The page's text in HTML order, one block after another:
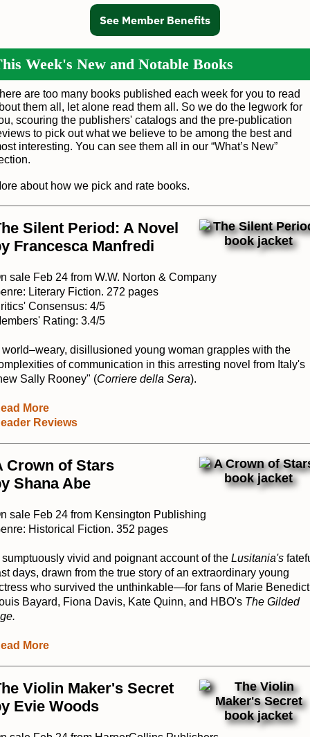
See Member Benefits
Week's New and Notable Books
are too many books published each week for you to read
them all, let alone read them all. So we do the legwork for
scouring the publishers' catalogs and the pre-publication
to pick out what we believe to be among the best and
interesting. You can see them all in our “What’s New”
about how we pick and rate books.
Silent Period: A Novel
Francesca Manfredi
sale Feb 24 from W.W. Norton & Company
Literary Fiction. 272 pages
Consensus: 4/5
Rating: 3.4/5
world–weary, disillusioned young woman grapples with the
of communication in this arresting novel from Italy's
Sally Rooney" (Corriere della Sera).
More
Reviews
Crown of Stars
Shana Abe
sale Feb 24 from Kensington Publishing
Historical Fiction. 352 pages
sumptuously vivid and poignant account of the Lusitania's
days, drawn from the true story of an extraordinary young
who survived the unthinkable—for fans of Marie
Bayard, Fiona Davis, Kate Quinn, and HBO's The Gilded
More
Violin Maker's Secret
Evie Woods